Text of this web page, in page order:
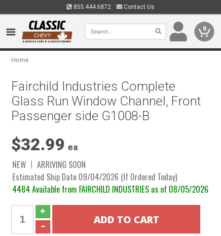
855.444.6872 Contact Us
0
Home
Fairchild Industries Complete
Glass Run Window Channel, Front
Passenger side G1008-B
$32.99 ea
NEW
ARRIVING SOON
Estimated Ship Date 09/04/2026 (If Ordered Today)
4484 Available from FAIRCHILD INDUSTRIES as of 08/05/2026